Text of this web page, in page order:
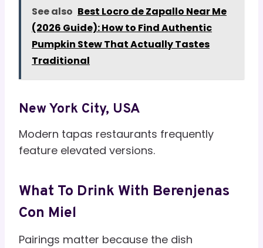
See also Best Locro de Zapallo Near Me
(2026 Guide): How to Find Authentic
Pumpkin Stew That Actually Tastes
Traditional
New York City, USA
Modern tapas restaurants frequently
feature elevated versions.
What To Drink With Berenjenas
Con Miel
Pairings matter because the dish